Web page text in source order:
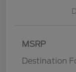
MSRP
Destination